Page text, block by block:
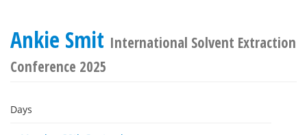
Ankie Smit International Solvent Extraction
Conference 2025
Days